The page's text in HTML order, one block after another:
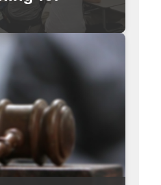
campaign finance
and